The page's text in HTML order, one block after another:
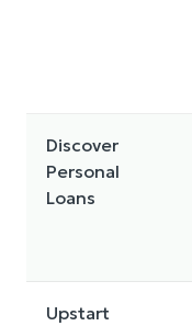
Discover
Personal
Loans
Upstart